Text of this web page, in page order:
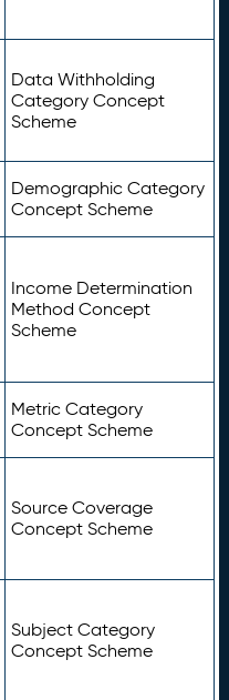
Data Withholding
Category Concept
Scheme
Demographic Category
Concept Scheme
Income Determination
Method Concept
Scheme
Metric Category
Concept Scheme
Source Coverage
Concept Scheme
Subject Category
Concept Scheme